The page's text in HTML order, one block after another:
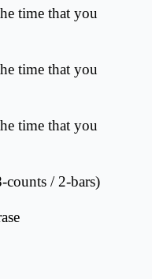
time that you
time that you
time that you
counts / 2-bars)